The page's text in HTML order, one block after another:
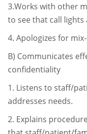
3.Works with other
to see that call lights
4. Apologizes for
B) Communicates
confidentiality
1. Listens to staff/
addresses needs.
2. Explains